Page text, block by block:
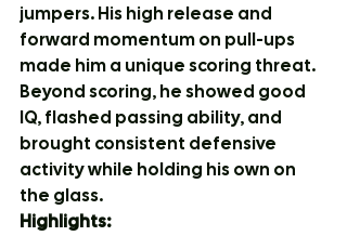
jumpers. His high release and
forward momentum on pull-ups
made him a unique scoring threat.
Beyond scoring, he showed good
IQ, flashed passing ability, and
brought consistent defensive
activity while holding his own on
the glass.
Highlights: